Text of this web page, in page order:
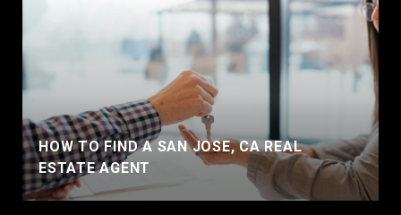
HOW TO FIND A SAN JOSE, CA REAL
ESTATE AGENT